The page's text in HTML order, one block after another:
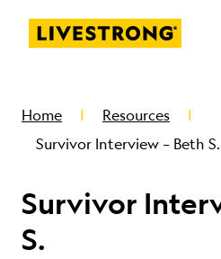
Livestrong
Home
Resources
Survivor Interview – Beth S.
Survivor
S.